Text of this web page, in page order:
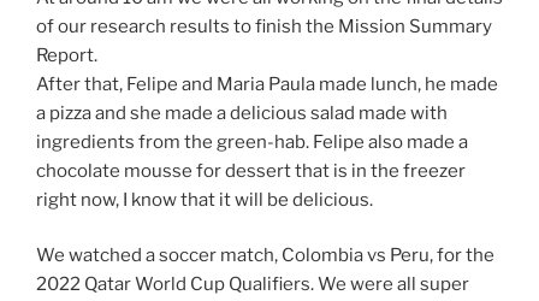
of our research results to finish the Mission Summary
Report.
After that, Felipe and Maria Paula made lunch, he made
a pizza and she made a delicious salad made with
ingredients from the green-hab. Felipe also made a
chocolate mousse for dessert that is in the freezer
right now, I know that it will be delicious.
We watched a soccer match, Colombia vs Peru, for the
2022 Qatar World Cup Qualifiers. We were all super